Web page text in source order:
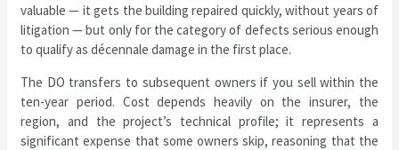
valuable — it gets the building repaired quickly, without years of
litigation — but only for the category of defects serious enough
to qualify as décennale damage in the first place.
The DO transfers to subsequent owners if you sell within the
ten-year period. Cost depends heavily on the insurer, the
region, and the project’s technical profile; it represents a
significant expense that some owners skip, reasoning that the